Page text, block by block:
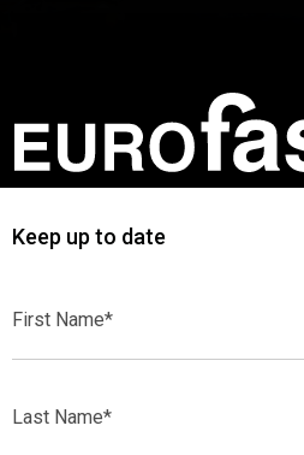
Keep up to date
Name*
Name*